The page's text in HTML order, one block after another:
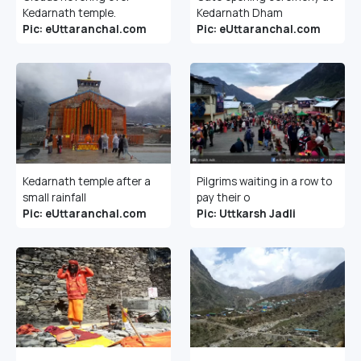
Kedarnath temple.
Pic: eUttaranchal.com
Kedarnath Dham
Pic: eUttaranchal.com
Kedarnath temple after a
small rainfall
Pic: eUttaranchal.com
Pilgrims waiting in a row to
pay their o
Pic: Uttkarsh Jadli